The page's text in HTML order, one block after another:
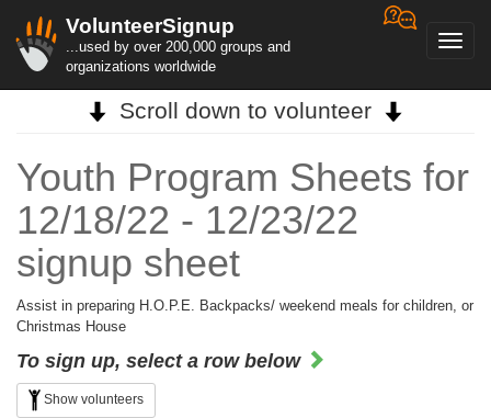
VolunteerSignup
...used by over 200,000 groups and
organizations worldwide
Scroll down to volunteer
Youth Program Sheets for
12/18/22 - 12/23/22
signup sheet
Assist in preparing H.O.P.E. Backpacks/ weekend meals for children, or
Christmas House
To sign up, select a row below
Show volunteers